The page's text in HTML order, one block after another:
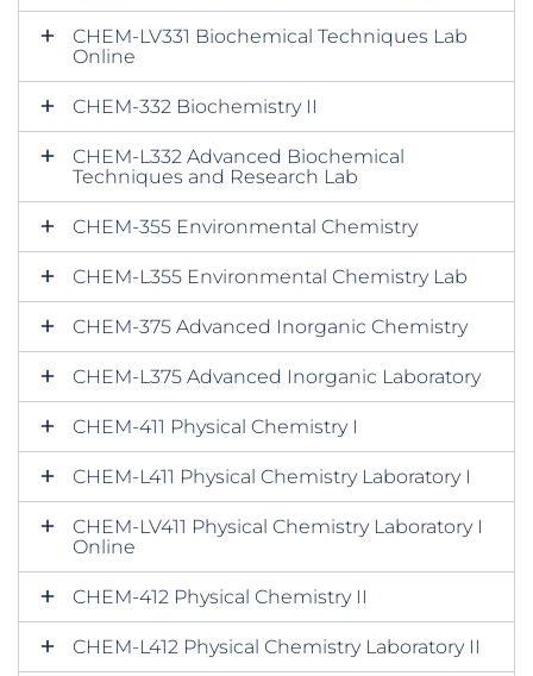
CHEM-LV331 Biochemical Techniques Lab
Online
CHEM-332 Biochemistry II
CHEM-L332 Advanced Biochemical
Techniques and Research Lab
CHEM-355 Environmental Chemistry
CHEM-L355 Environmental Chemistry Lab
CHEM-375 Advanced Inorganic Chemistry
CHEM-L375 Advanced Inorganic Laboratory
CHEM-411 Physical Chemistry I
CHEM-L411 Physical Chemistry Laboratory I
CHEM-LV411 Physical Chemistry Laboratory I
Online
CHEM-412 Physical Chemistry II
CHEM-L412 Physical Chemistry Laboratory II